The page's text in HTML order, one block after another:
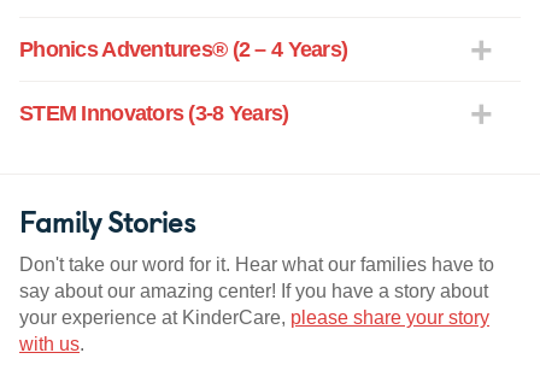
Phonics Adventures® (2 – 4 Years)
STEM Innovators (3-8 Years)
Family Stories
Don't take our word for it. Hear what our families have to
say about our amazing center! If you have a story about
your experience at KinderCare, please share your story
with us.